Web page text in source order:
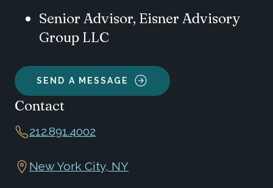
Senior Advisor, Eisner Advisory
Group LLC
SEND A MESSAGE
Contact
212.891.4002
New York City, NY